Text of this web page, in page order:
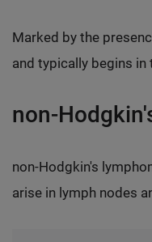
Marked by the
and typically begins in
non-
non-Hodgkin's
arise in lymph nodes